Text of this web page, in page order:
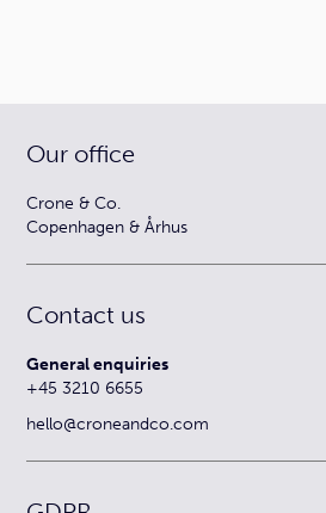
Our office
Crone & Co.
Copenhagen & Århus
Contact us
General enquiries
+45 3210 6655
hello@croneandco.com